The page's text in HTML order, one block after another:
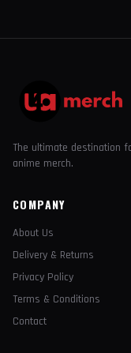
The ultimate destination
anime merch.
COMPANY
About Us
Delivery & Returns
Privacy Policy
Terms & Conditions
Contact